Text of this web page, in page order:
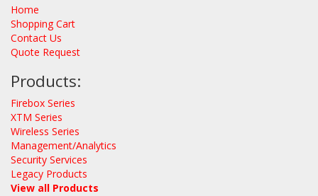
Home
Shopping Cart
Contact Us
Quote Request
Products:
Firebox Series
XTM Series
Wireless Series
Management/Analytics
Security Services
Legacy Products
View all Products